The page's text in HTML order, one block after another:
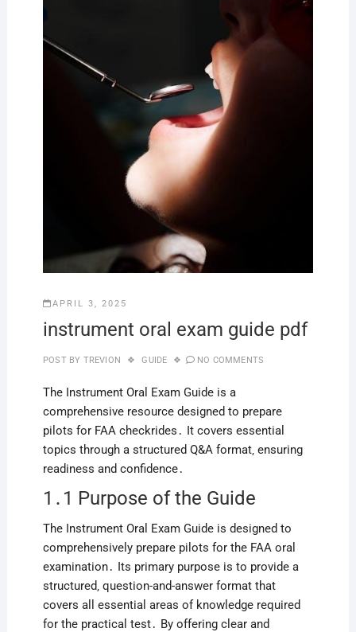
APRIL 3, 2025
instrument oral exam guide pdf
POST BY TREVION GUIDE NO COMMENTS
The Instrument Oral Exam Guide is a
comprehensive resource designed to prepare
pilots for FAA checkrides․ It covers essential
topics through a structured Q&A format‚ ensuring
readiness and confidence․
1․1 Purpose of the Guide
The Instrument Oral Exam Guide is designed to
comprehensively prepare pilots for the FAA oral
examination․ Its primary purpose is to provide a
structured‚ question-and-answer format that
covers all essential areas of knowledge required
for the practical test․ By offering clear and